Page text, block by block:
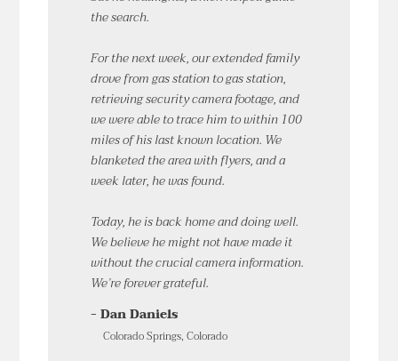
the search.
For the next week, our extended family
drove from gas station to gas station,
retrieving security camera footage, and
we were able to trace him to within 100
miles of his last known location. We
blanketed the area with flyers, and a
week later, he was found.
Today, he is back home and doing well.
We believe he might not have made it
without the crucial camera information.
We’re forever grateful.
- Dan Daniels
Colorado Springs, Colorado